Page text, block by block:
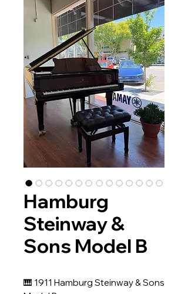
Hamburg
Steinway &
Sons Model B
🎹 1911 Hamburg Steinway & Sons